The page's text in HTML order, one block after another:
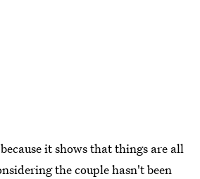
it shows that things are all
the couple hasn't been